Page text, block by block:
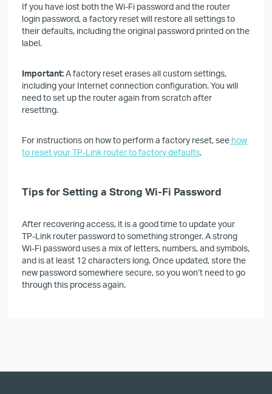
If you have lost both the Wi-Fi password and the router
login password, a factory reset will restore all settings to
their defaults, including the original password printed on the
label.
Important:A factory reset erases all custom settings,
including your Internet connection configuration. You will
need to set up the router again from scratch after
resetting.
For instructions on how to perform a factory reset, see how
to reset your TP-Link router to factory defaults.
Tips for Setting a Strong Wi-Fi Password
After recovering access, it is a good time to update your
TP-Link router password to something stronger. A strong
Wi-Fi password uses a mix of letters, numbers, and symbols,
and is at least 12 characters long. Once updated, store the
new password somewhere secure, so you won’t need to go
through this process again.